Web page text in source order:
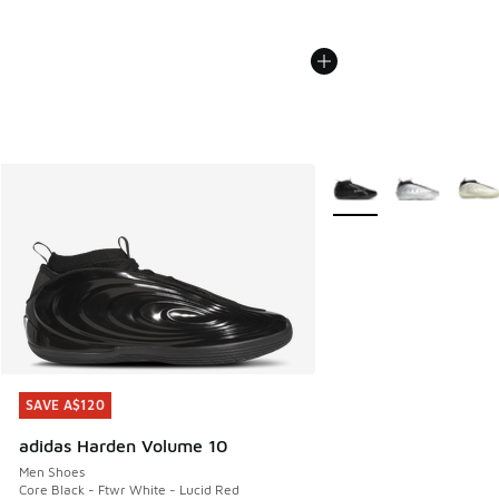
SAVE A$120
adidas Harden Volume 10
Men Shoes
Core Black - Ftwr White - Lucid Red
SAVE A$120
More Colors Available